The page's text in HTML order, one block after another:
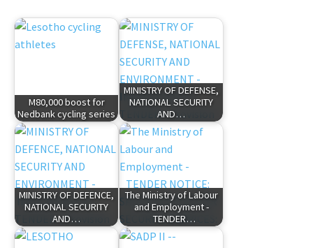
M80,000 boost for
Nedbank cycling series
MINISTRY OF DEFENSE,
NATIONAL SECURITY
AND…
MINISTRY OF DEFENCE,
NATIONAL SECURITY
AND…
The Ministry of Labour
and Employment -
TENDER…